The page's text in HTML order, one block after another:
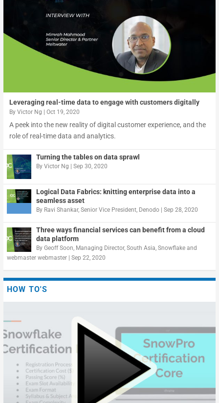
Leveraging real-time data to engage with customers digitally
By Victor Ng Oct 19, 2020
A peek into the new reality of digital customer experience, and the
role of real-time data and analytics.
Turning the tables on data sprawl
By Victor Ng Sep 30, 2020
Logical Data Fabrics: knitting enterprise data into a
seamless asset
By Ravi Shankar, Senior Vice President, Denodo| Sep 28, 2020
Three ways financial services can benefit from a cloud
data platform
By Geoff Soon, Managing Director, South Asia, Snowflakeand
webmaster webmaster| Sep 22, 2020
HOW TO'S